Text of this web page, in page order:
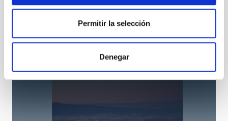
Permitir la selección
Denegar
Nordic Optical Telescope
Ø 256.00 cm